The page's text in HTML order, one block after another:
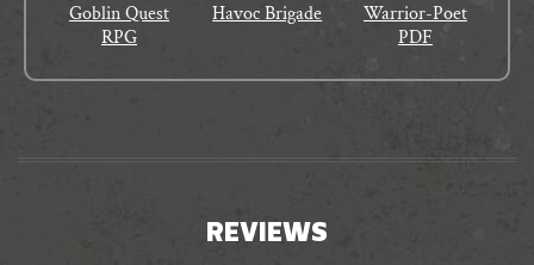
Goblin Quest
RPG
Havoc Brigade
Warrior-Poet
PDF
REVIEWS